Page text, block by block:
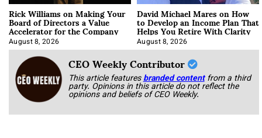
Rick Williams on Making Your
Board of Directors a Value
Accelerator for the Company
August 8, 2026
David Michael Mares on How
to Develop an Income Plan That
Helps You Retire With Clarity
August 8, 2026
CEO Weekly Contributor
This article featuresbranded content from a third
party. Opinions in this article do not reflect the
opinions and beliefs of CEO Weekly.